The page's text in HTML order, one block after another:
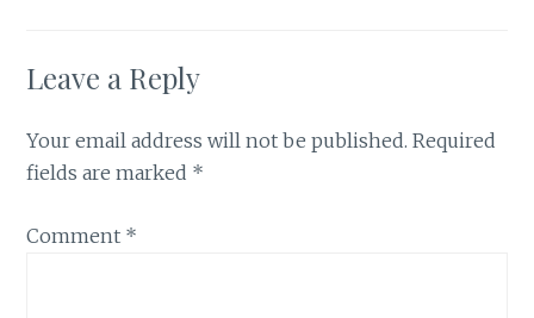
Leave a Reply
Your email address will not be published. Required
fields are marked *
Comment *